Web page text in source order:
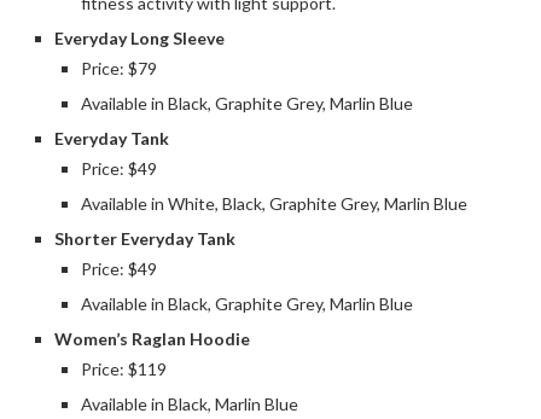
Everyday Long Sleeve
Price: $79
Available in Black, Graphite Grey, Marlin Blue
Everyday Tank
Price: $49
Available in White, Black, Graphite Grey, Marlin Blue
Shorter Everyday Tank
Price: $49
Available in Black, Graphite Grey, Marlin Blue
Women’s Raglan Hoodie
Price: $119
Available in Black, Marlin Blue